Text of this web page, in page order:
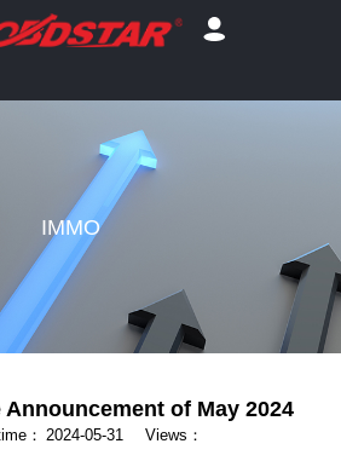
IMMO
Announcement of May 2024
： 2024-05-31 Views：